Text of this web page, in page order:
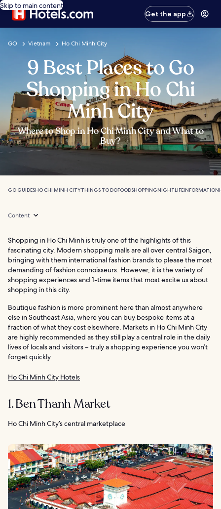
Skip to main content
Get the app
GO Vietnam Ho Chi Minh City
9 Best Places to Go
Shopping in Ho Chi
Minh City
Where to Shop in Ho Chi Minh City and What to
Buy?
GO GUIDESHO CHI MINH CITYTHINGS TO DOFOODSHOPPINGNIGHTLIFEINFORMATION
Content
Shopping in Ho Chi Minh is truly one of the highlights of this
fascinating city. Modern shopping malls are all over central Saigon,
bringing with them international fashion brands to please the most
demanding of fashion connoisseurs. However, it is the variety of
shopping experiences and 1-time items that most excite us about
shopping in this city.
Boutique fashion is more prominent here than almost anywhere
else in Southeast Asia, where you can buy bespoke items at a
fraction of what they cost elsewhere. Markets in Ho Chi Minh City
are highly recommended as they still play a central role in the daily
lives of locals and visitors – truly a shopping experience you won’t
forget quickly.
Ho Chi Minh City Hotels
1. Ben Thanh Market
Ho Chi Minh City’s central marketplace